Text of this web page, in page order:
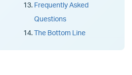
Frequently Asked
Questions
The Bottom Line